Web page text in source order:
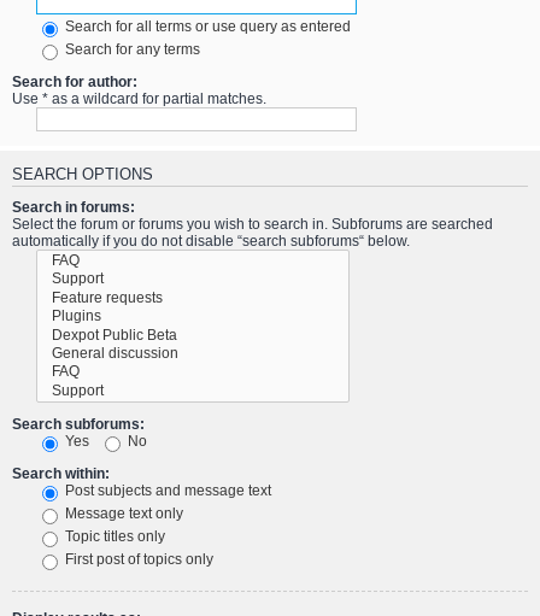
Search for all terms or use query as entered
Search for any terms
Search for author:
Use * as a wildcard for partial matches.
SEARCH OPTIONS
Search in forums:
Select the forum or forums you wish to search in. Subforums are searched
automatically if you do not disable “search subforums“ below.
Search subforums:
Yes
No
Search within:
Post subjects and message text
Message text only
Topic titles only
First post of topics only